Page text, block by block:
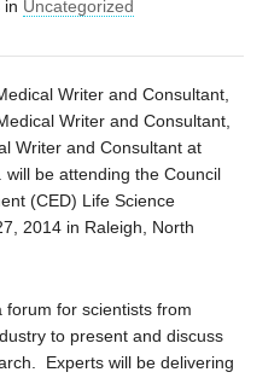
in Uncategorized
Writer and Consultant,
Writer and Consultant,
Writer and Consultant at
be attending the Council
(CED) Life Science
2014 in Raleigh, North
for scientists from
to present and discuss
Experts will be delivering